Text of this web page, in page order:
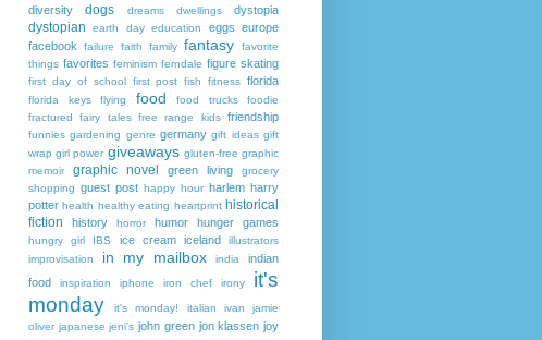
diversity dogs dreams dwellings dystopia
dystopian earth day education eggs europe
facebook
failure faith family fantasy
favorite
things favorites feminism ferndale figure skating
first day of school first post fish fitness florida
florida keys flying food food trucks
foodie
fractured fairy tales free range kids friendship
funnies gardening genre germany gift ideas gift
wrap girl power giveaways gluten-free graphic
memoir
graphic novel green living
grocery
shopping guest post happy hour harlem harry
potter health healthy eating heartprint historical
fiction
history horror humor hunger games
hungry girl IBS ice cream iceland
illustrators
improvisation
in my mailbox india
indian
food
inspiration iphone iron chef irony
it's
monday
it's monday! italian ivan
jamie
oliver japanese jeni's john green jon klassen joy